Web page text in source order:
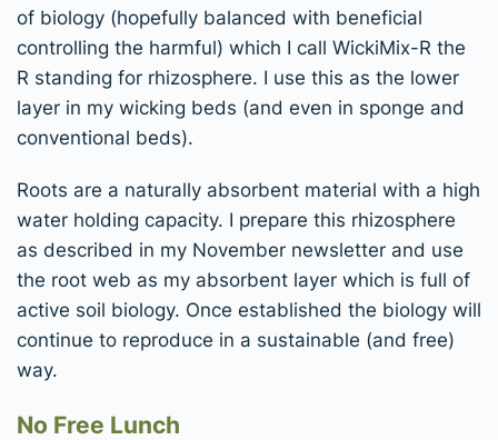
of biology (hopefully balanced with beneficial
controlling the harmful) which I call WickiMix-R the
R standing for rhizosphere. I use this as the lower
layer in my wicking beds (and even in sponge and
conventional beds).
Roots are a naturally absorbent material with a high
water holding capacity. I prepare this rhizosphere
as described in my November newsletter and use
the root web as my absorbent layer which is full of
active soil biology. Once established the biology will
continue to reproduce in a sustainable (and free)
way.
No Free Lunch